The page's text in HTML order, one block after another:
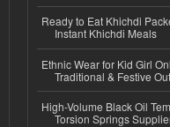
Ready to Eat Khichdi
Instant Khichdi Meals
Ethnic Wear for Kid Girl
Traditional & Festive
High-Volume Black Oil
Torsion Springs